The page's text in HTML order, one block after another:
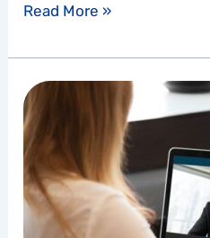
Read More »
How
Can
a
Coach
Help
Me
Get